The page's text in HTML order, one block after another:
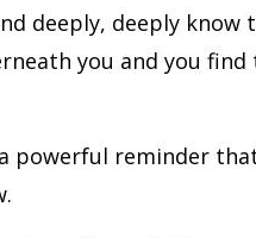
deeply, deeply
you and you
powerful reminder